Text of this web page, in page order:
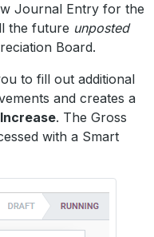
Journal Entry for the
the future unposted
Board.
to fill out additional
and creates a
. The Gross
with a Smart